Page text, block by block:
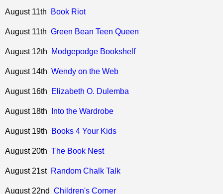
August 11th Book Riot
August 11th Green Bean Teen Queen
August 12th Modgepodge Bookshelf
August 14th Wendy on the Web
August 16th Elizabeth O. Dulemba
August 18th Into the Wardrobe
August 19th Books 4 Your Kids
August 20th The Book Nest
August 21st Random Chalk Talk
August 22nd Children's Corner